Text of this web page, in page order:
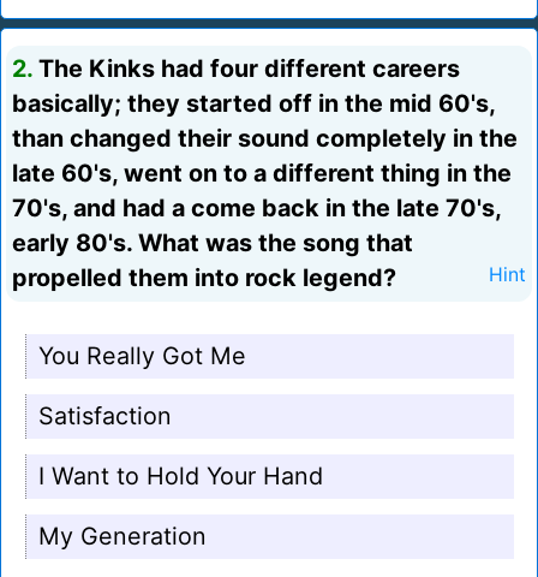
2. The Kinks had four different careers
basically; they started off in the mid 60's,
than changed their sound completely in the
late 60's, went on to a different thing in the
70's, and had a come back in the late 70's,
early 80's. What was the song that
propelled them into rock legend?
Hint
You Really Got Me
Satisfaction
I Want to Hold Your Hand
My Generation